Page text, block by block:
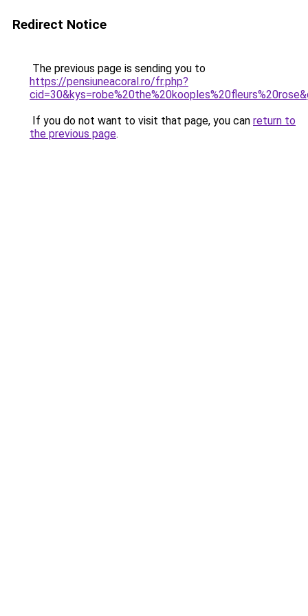
Redirect Notice
The previous page is sending you to
https://pensiuneacoral.ro/fr.php?
If you do not want to visit that page, you can return to
the previous page.